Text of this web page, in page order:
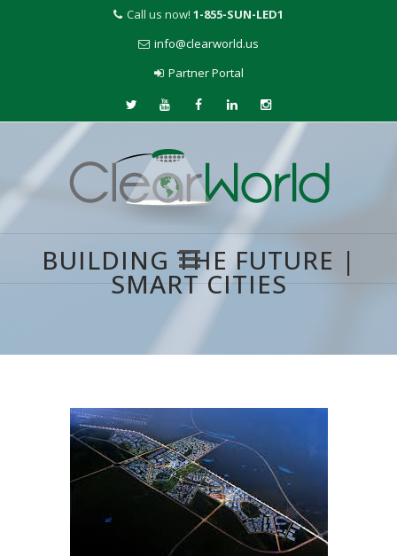
Call us now! 1-855-SUN-LED1
info@clearworld.us
Partner Portal
BUILDING THE FUTURE |
SMART CITIES